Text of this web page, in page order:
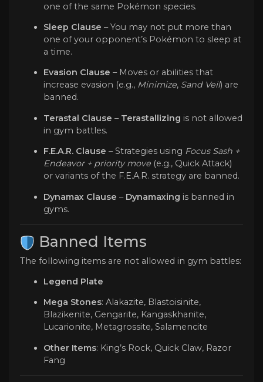
one of the same Pokémon species.
Sleep Clause – You may not put more than
one of your opponent’s Pokémon to sleep at
a time.
Evasion Clause – Moves or abilities that
increase evasion (e.g., Minimize, Sand Veil) are
banned.
Terastal Clause – Terastallizing is not allowed
in gym battles.
F.E.A.R. Clause – Strategies using Focus Sash +
Endeavor + priority move (e.g., Quick Attack)
or variants of the F.E.A.R. strategy are banned.
Dynamax Clause – Dynamaxing is banned in
gyms.
️ Banned Items
The following items are not allowed in gym battles:
Legend Plate
Mega Stones: Alakazite, Blastoisinite,
Blazikenite, Gengarite, Kangaskhanite,
Lucarionite, Metagrossite, Salamencite
Other Items: King’s Rock, Quick Claw, Razor
Fang